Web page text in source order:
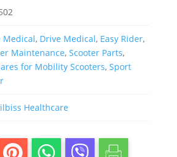
Medical, Drive Medical, Easy Rider,
Maintenance, Scooter Parts,
for Mobility Scooters, Sport
Healthcare